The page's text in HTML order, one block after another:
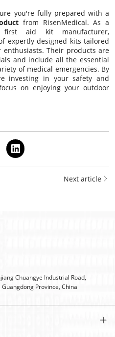
you're fully prepared with a
from RisenMedical. As a
first aid kit manufacturer,
expertly designed kits tailored
Their products are
and include all the essential
of medical emergencies. By
investing in your safety and
on enjoying your outdoor
Next article
Industrial Road,
Wanjiang Street, Dongguan City, Guangdong Province, China